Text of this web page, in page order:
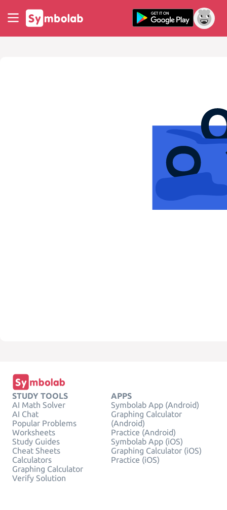
STUDY TOOLS
AI Math Solver
AI Chat
Popular Problems
Worksheets
Study Guides
Cheat Sheets
Calculators
Graphing Calculator
Verify Solution
APPS
Symbolab App (Android)
Graphing Calculator
(Android)
Practice (Android)
Symbolab App (iOS)
Graphing Calculator (iOS)
Practice (iOS)